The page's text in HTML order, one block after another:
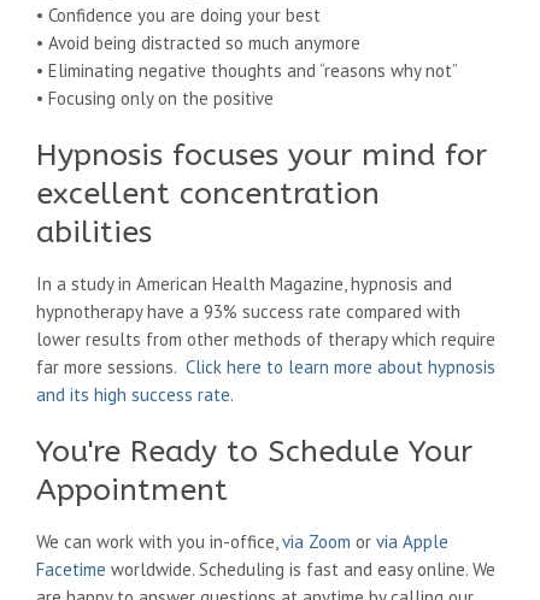
• Confidence you are doing your best
• Avoid being distracted so much anymore
• Eliminating negative thoughts and “reasons why not”
• Focusing only on the positive
Hypnosis focuses your mind for
excellent concentration
abilities
In a study in American Health Magazine, hypnosis and
hypnotherapy have a 93% success rate compared with
lower results from other methods of therapy which require
far more sessions. Click here to learn more about hypnosis
and its high success rate.
You're Ready to Schedule Your
Appointment
We can work with you in-office, via Zoom or via Apple
Facetime worldwide. Scheduling is fast and easy online. We